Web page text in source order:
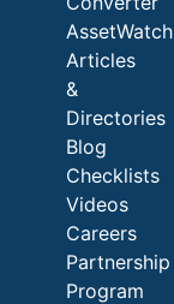
AssetWatch
Articles
&
Directories
Blog
Checklists
Videos
Careers
Partnership
Program